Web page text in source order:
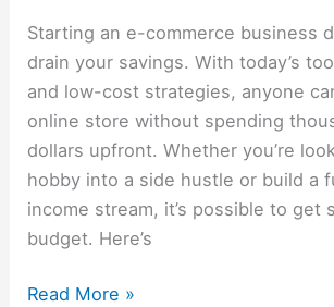
Starting an e-commerce business
drain your savings. With today’s
and low-cost strategies, anyone
online store without spending
dollars upfront. Whether you’re
hobby into a side hustle or build a
income stream, it’s possible to get
budget. Here’s
Read More »